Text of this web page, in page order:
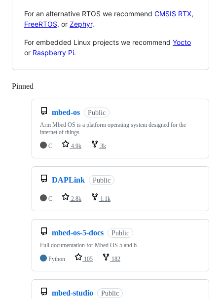
For an alternative RTOS we recommend CMSIS RTX,
FreeRTOS, or Zephyr.
For embedded Linux projects we recommend Yocto
or Raspberry Pi.
Pinned
mbed-os Public
Arm Mbed OS is a platform operating system designed for the
internet of things
C
4.9k 3k
DAPLink Public
C 2.8k 1.1k
mbed-os-5-docs Public
Full documentation for Mbed OS 5 and 6
Python
105 182
mbed-studio Public